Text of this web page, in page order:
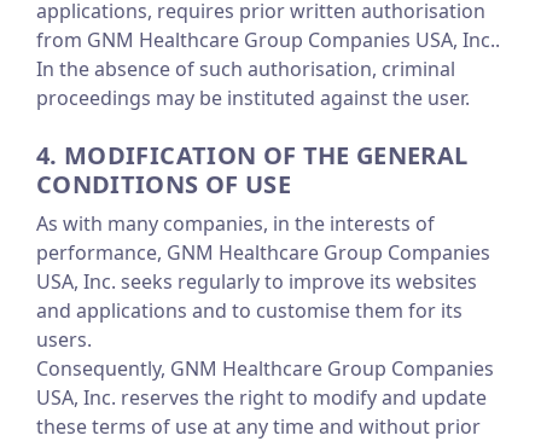
applications, requires prior written authorisation
from GNM Healthcare Group Companies USA, Inc..
In the absence of such authorisation, criminal
proceedings may be instituted against the user.
4. MODIFICATION OF THE GENERAL
CONDITIONS OF USE
As with many companies, in the interests of
performance, GNM Healthcare Group Companies
USA, Inc. seeks regularly to improve its websites
and applications and to customise them for its
users.
Consequently, GNM Healthcare Group Companies
USA, Inc. reserves the right to modify and update
these terms of use at any time and without prior